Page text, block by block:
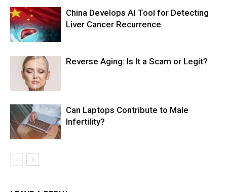
China Develops AI Tool for Detecting
Liver Cancer Recurrence
Reverse Aging: Is It a Scam or Legit?
Can Laptops Contribute to Male
Infertility?